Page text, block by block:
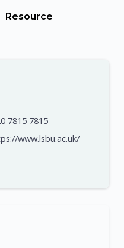
Resource
7815 7815
www.lsbu.ac.uk/